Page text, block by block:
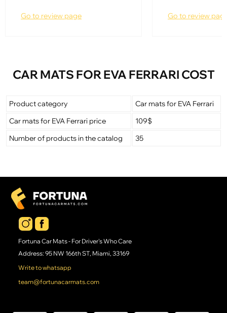
Go to review page Go to review
CAR MATS FOR EVA FERRARI COST
Product category
Car mats for EVA Ferrari
Car mats for EVA Ferrari price
109$
Number of products in the catalog
35
Fortuna Car Mats - For Driver's Who Care
Address: 95 NW 166th ST, Miami, 33169
Write to whatsapp
team@fortunacarmats.com